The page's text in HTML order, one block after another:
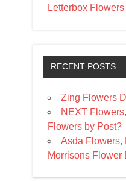
Letterbox
RECENT POSTS
Zing Flowers
NEXT
Flowers by Post?
Asda Flowers,
Morrisons Flower